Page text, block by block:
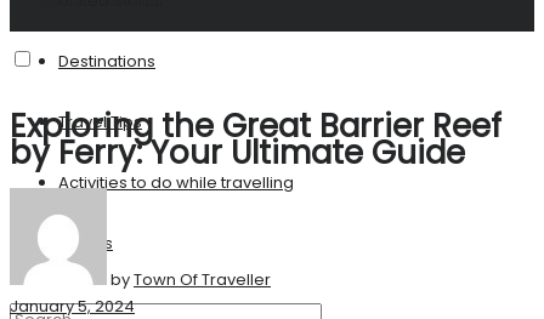
Destinations
Travel Tips
Activities to do while travelling
Stories
Exploring the Great Barrier Reef
by Ferry: Your Ultimate Guide
byTown Of Traveller
January 5, 2024